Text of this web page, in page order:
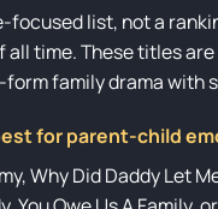
focused list, not a
all time. These titles
family drama with
for parent-child
Why Did Daddy Let